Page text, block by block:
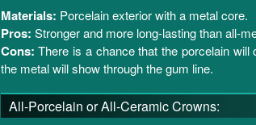
Materials: Porcelain exterior with a metal core.
Pros: Stronger and more long-lasting than all-
Cons: There is a chance that the porcelain
the metal will show through the gum line.
All-Porcelain or All-Ceramic Crowns: